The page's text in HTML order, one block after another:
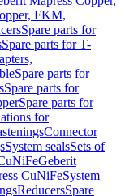
FKM,
Spare parts for
Spare parts for T-
Spare parts for
Spare parts for
Spare parts for
for
Connector
System sealsSets of
Geberit
CuNiFeSystem
ReducersSpare